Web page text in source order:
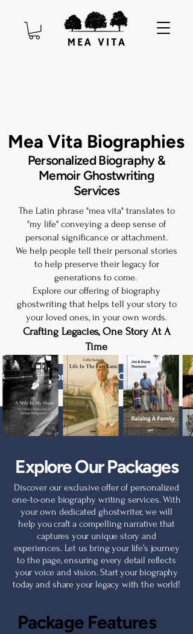
Mea Vita Biographies
Personalized Biography &
Memoir Ghostwriting
Services
The Latin phrase "mea vita" translates to
"my life" conveying a deep sense of
personal significance or attachment.​
We help people tell their personal stories
to help preserve their legacy for
generations to come.
Explore our offering of biography
ghostwriting that helps tell your story to
your loved ones, in your own words.
Crafting Legacies, One Story At A
Time
Explore Package Options
Explore Our Packages
Discover our exclusive offer of personalized
one-to-one biography writing services. With
your own dedicated ghostwriter, we will
help you craft a compelling narrative that
captures your unique story and
experiences. Let us bring your life’s journey
to the page, ensuring every detail reflects
your voice and vision. Start your biography
today and share your legacy with the world!
Package Features